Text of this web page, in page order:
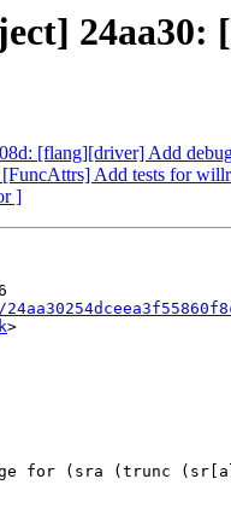
24aa30:
[flang][driver] Add
Add tests for
]
>